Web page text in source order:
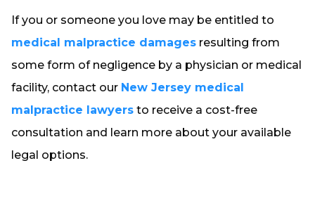
If you or someone you love may be entitled to
medical malpractice damages resulting from
some form of negligence by a physician or medical
facility, contact our New Jersey medical
malpractice lawyers to receive a cost-free
consultation and learn more about your available
legal options.